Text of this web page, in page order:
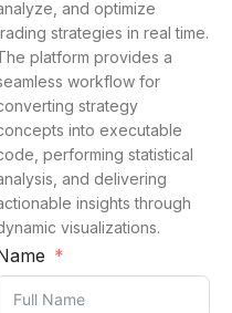
and optimize
strategies in real time.
platform provides a
workflow for
strategy
into executable
performing statistical
and delivering
insights through
visualizations.